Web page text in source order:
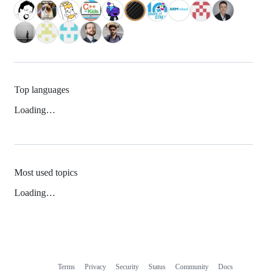
Top languages
Loading…
Most used topics
Loading…
Terms Privacy Security Status Community Docs